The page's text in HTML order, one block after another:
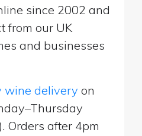
since 2002 and
from our UK
and businesses
wine delivery on
Orders after 4pm